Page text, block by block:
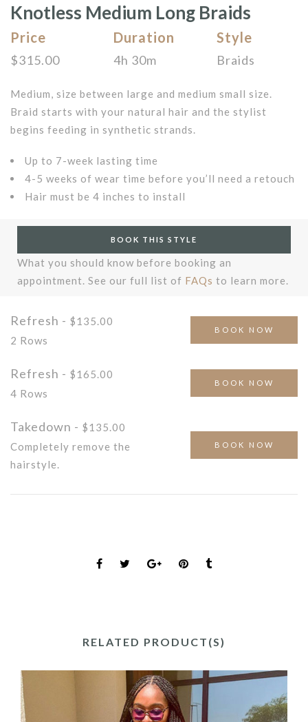
Knotless Medium Long Braids
Price
$315.00
Duration
4h 30m
Style
Braids
Medium, size between large and medium small size.
Braid starts with your natural hair and the stylist
begins feeding in synthetic strands.
Up to 7-week lasting time
4-5 weeks of wear time before you’ll need a retouch
Hair must be 4 inches to install
BOOK THIS STYLE
What you should know before booking an
appointment. See our full list of FAQs to learn more.
Refresh - $135.00
2 Rows
BOOK NOW
Refresh - $165.00
4 Rows
BOOK NOW
Takedown - $135.00
Completely remove the
hairstyle.
BOOK NOW
RELATED PRODUCT(S)